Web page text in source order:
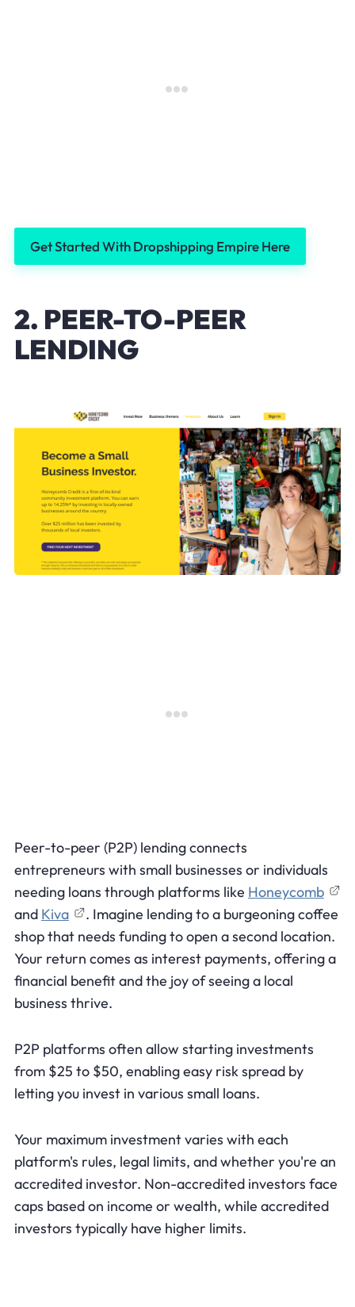
Get Started With Dropshipping Empire Here
2. PEER-TO-PEER
LENDING
Peer-to-peer (P2P) lending connects
entrepreneurs with small businesses or individuals
needing loans through platforms like Honeycomb
and Kiva
. Imagine lending to a burgeoning coffee
shop that needs funding to open a second location.
Your return comes as interest payments, offering a
financial benefit and the joy of seeing a local
business thrive.
P2P platforms often allow starting investments
from $25 to $50, enabling easy risk spread by
letting you invest in various small loans.
Your maximum investment varies with each
platform's rules, legal limits, and whether you're an
accredited investor. Non-accredited investors face
caps based on income or wealth, while accredited
investors typically have higher limits.